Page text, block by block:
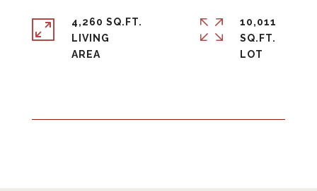
4,260 SQ.FT.
LIVING
10,011
SQ.FT.